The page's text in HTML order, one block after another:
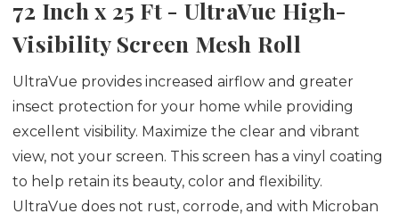
72 Inch x 25 Ft - UltraVue High-
Visibility Screen Mesh Roll
UltraVue provides increased airflow and greater
insect protection for your home while providing
excellent visibility. Maximize the clear and vibrant
view, not your screen. This screen has a vinyl coating
to help retain its beauty, color and flexibility.
UltraVue does not rust, corrode, and with Microban